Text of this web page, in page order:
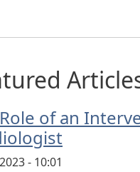
of an
- 10:01